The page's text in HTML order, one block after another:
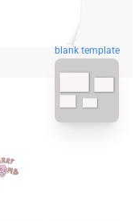
blank template